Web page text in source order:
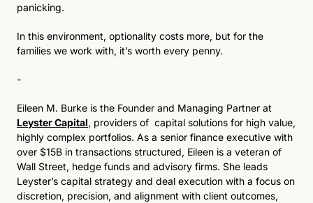
panicking.
In this environment, optionality costs more, but for the
families we work with, it’s worth every penny.
-
Leyster Capital, providers of  capital solutions for high value,
highly complex portfolios. As a senior finance executive with
over $15B in transactions structured, Eileen is a veteran of
Wall Street, hedge funds and advisory firms. She leads
Leyster’s capital strategy and deal execution with a focus on
discretion, precision, and alignment with client outcomes,